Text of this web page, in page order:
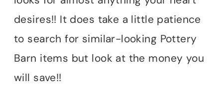
desires!! It does take a little patience
to search for similar-looking Pottery
Barn items but look at the money you
will save!!